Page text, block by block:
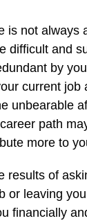
is not
difficult and
by
current
unbearable
path
more to
results of
or leaving
financially